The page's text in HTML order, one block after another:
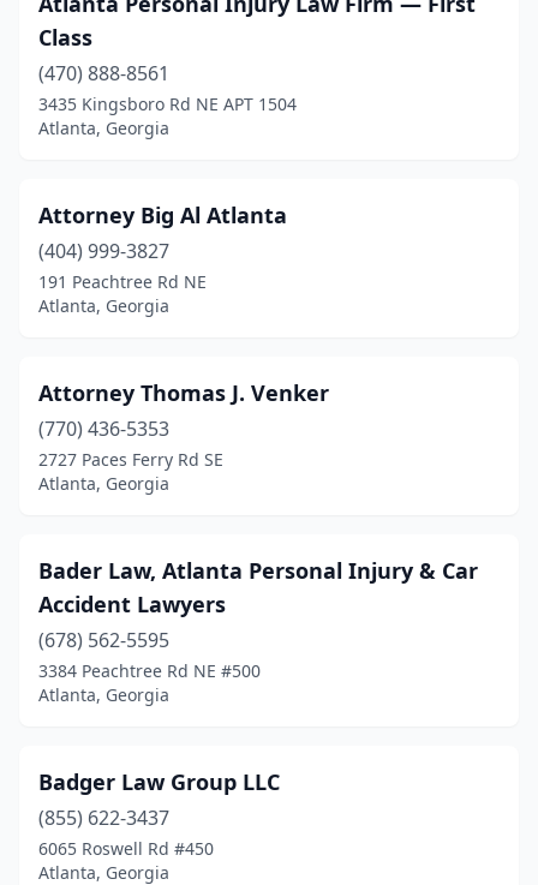
Class
(470) 888-8561
3435 Kingsboro Rd NE APT 1504
Atlanta, Georgia
Attorney Big Al Atlanta
(404) 999-3827
191 Peachtree Rd NE
Atlanta, Georgia
Attorney Thomas J. Venker
(770) 436-5353
2727 Paces Ferry Rd SE
Atlanta, Georgia
Bader Law, Atlanta Personal Injury & Car
Accident Lawyers
(678) 562-5595
3384 Peachtree Rd NE #500
Atlanta, Georgia
Badger Law Group LLC
(855) 622-3437
6065 Roswell Rd #450
Atlanta, Georgia